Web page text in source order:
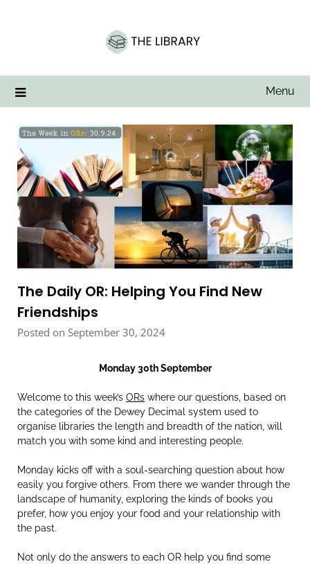
Menu
The Daily OR: Helping You Find New
Friendships
Posted on September 30, 2024
Monday 30th September
Welcome to this week’s ORs where our questions, based on
the categories of the Dewey Decimal system used to
organise libraries the length and breadth of the nation, will
match you with some kind and interesting people.
Monday kicks off with a soul-searching question about how
easily you forgive others. From there we wander through the
landscape of humanity, exploring the kinds of books you
prefer, how you enjoy your food and your relationship with
the past.
Not only do the answers to each OR help you find some